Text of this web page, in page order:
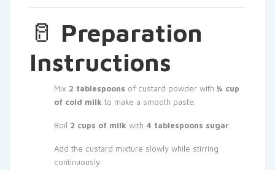
🥛 Preparation
Instructions
Mix 2 tablespoons of custard powder with ¼ cup
of cold milk to make a smooth paste.
Boil 2 cups of milk with 4 tablespoons sugar.
Add the custard mixture slowly while stirring
continuously.